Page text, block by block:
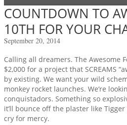
COUNTDOWN TO
10TH FOR YOUR
September 20, 2014
Calling all dreamers. The
$2,000 for a project that SCREAMS
by existing. We want your wild
monkey rocket launches. We’re
conquistadors. Something so
it’ll bounce off the plaster like
cry for mercy.